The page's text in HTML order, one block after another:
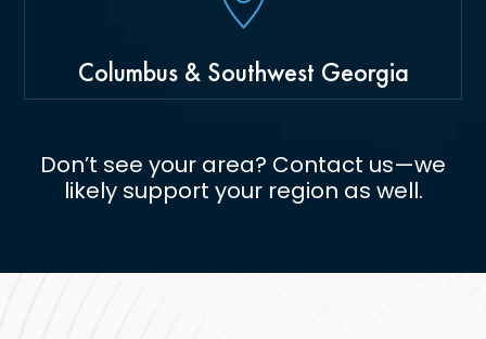
Columbus & Southwest Georgia
Don’t see your area? Contact us—we
likely support your region as well.